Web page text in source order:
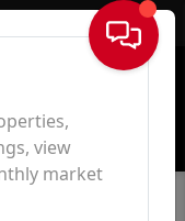
Sign In
view
market